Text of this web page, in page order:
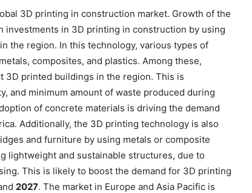
3D printing in construction market. Growth of the
investments in 3D printing in construction by using
the region. In this technology, various types of
composites, and plastics. Among these,
3D printed buildings in the region. This is
and minimum amount of waste produced during
of concrete materials is driving the demand
Additionally, the 3D printing technology is also
and furniture by using metals or composite
lightweight and sustainable structures, due to
This is likely to boost the demand for 3D printing
2027. The market in Europe and Asia Pacific is